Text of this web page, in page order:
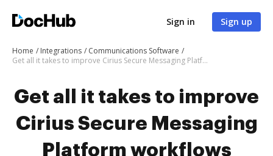
Sign in Sign up
Home Integrations
Communications Software
Get all it takes to improve Cirius Secure Messaging Platform workflows through DocHub integration
Get all it takes to improve
Cirius Secure Messaging
Platform workflows